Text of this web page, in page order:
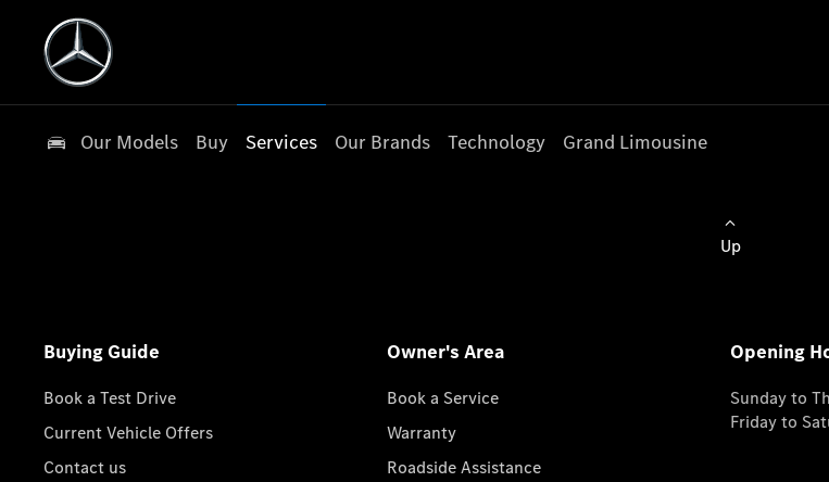
Our Models Buy Services Our Brands Technology Grand Limousine
Up
Buying Guide
Book a Test Drive
Current Vehicle Offers
Contact us
Owner's Area
Book a Service
Warranty
Roadside Assistance
Opening
Sunday to
Friday to